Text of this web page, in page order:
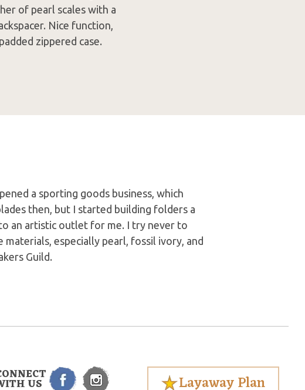
of pearl scales with a
Nice function,
zippered case.
a sporting goods business, which
then, but I started building folders a
an artistic outlet for me. I try never to
especially pearl, fossil ivory, and
Guild.
US Layaway Plan